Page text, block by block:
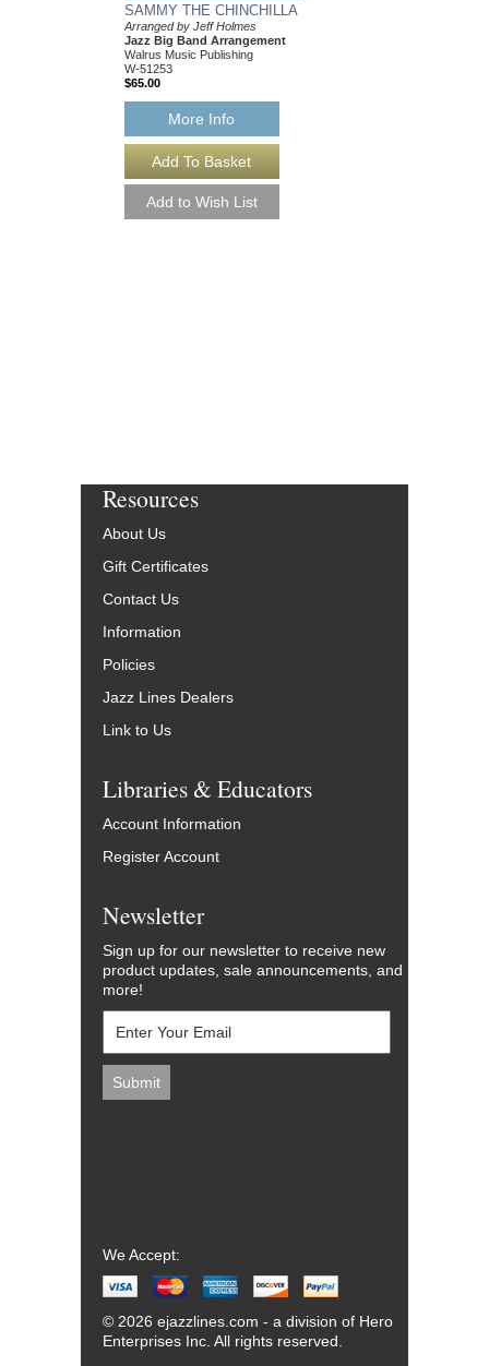
SAMMY THE CHINCHILLA
Arranged by Jeff Holmes
Jazz Big Band Arrangement
Walrus Music Publishing
W-51253
$65.00
More Info
Resources
About Us
Gift Certificates
Contact Us
Information
Policies
Jazz Lines Dealers
Link to Us
Libraries & Educators
Account Information
Register Account
Newsletter
Sign up for our newsletter to receive new
product updates, sale announcements, and
more!
We Accept:
© 2026 ejazzlines.com - a division of Hero
Enterprises Inc. All rights reserved.